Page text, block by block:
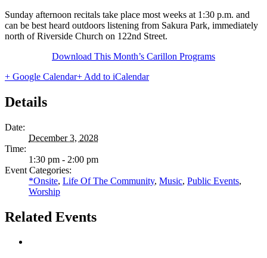
Sunday afternoon recitals take place most weeks at 1:30 p.m. and
can be best heard outdoors listening from Sakura Park, immediately
north of Riverside Church on 122nd Street.
Download This Month’s Carillon Programs
+ Google Calendar+ Add to iCalendar
Details
Date:
December 3, 2028
Time:
1:30 pm - 2:00 pm
Event Categories:
*Onsite, Life Of The Community, Music, Public Events,
Worship
Related Events